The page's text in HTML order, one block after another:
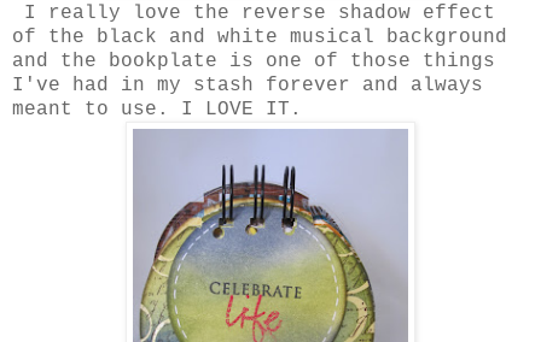
I really love the reverse shadow effect
of the black and white musical background
and the bookplate is one of those things
I've had in my stash forever and always
meant to use. I LOVE IT.